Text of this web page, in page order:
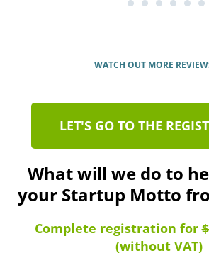
WATCH OUT MORE
LET'S GO TO THE
What will we do to
your Startup Motto
Complete registration for
(without VAT)